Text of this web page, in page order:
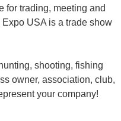
for trading, meeting and
USA is a trade show
shooting, fishing
owner, association, club,
your company!